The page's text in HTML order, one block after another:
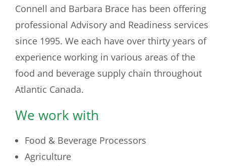
Connell and Barbara Brace has been offering
professional Advisory and Readiness services
since 1995. We each have over thirty years of
experience working in various areas of the
food and beverage supply chain throughout
Atlantic Canada.
We work with
Food & Beverage Processors
Agriculture